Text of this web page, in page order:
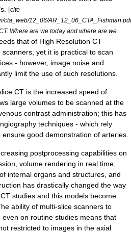
[cite
cta_web/12_06/
Where are we today and where are we
that of High Resolution CT
yet it is practical to scan
- however, image noise and
limit the use of such resolutions.
CT is the increased speed of
large volumes to be scanned at the
contrast administration; this has
techniques - which rely
good demonstration of arteries.
postprocessing capabilities on
volume rendering in real time,
internal organs and structures, and
has drastically changed the way
studies and this models become
ability of multi-slice scanners to
even on routine studies means that
restricted to images in the axial